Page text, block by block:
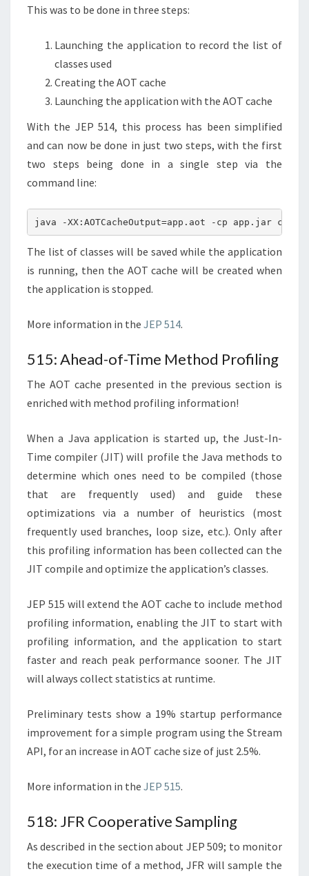
This was to be done in three steps:
Launching the application to record the list of
classes used
Creating the AOT cache
Launching the application with the AOT cache
With the JEP 514, this process has been simplified
and can now be done in just two steps, with the first
two steps being done in a single step via the
command line:
The list of classes will be saved while the application
is running, then the AOT cache will be created when
the application is stopped.
More information in the JEP 514.
515: Ahead-of-Time Method Profiling
The AOT cache presented in the previous section is
enriched with method profiling information!
When a Java application is started up, the Just-In-
Time compiler (JIT) will profile the Java methods to
determine which ones need to be compiled (those
that are frequently used) and guide these
optimizations via a number of heuristics (most
frequently used branches, loop size, etc.). Only after
this profiling information has been collected can the
JIT compile and optimize the application’s classes.
JEP 515 will extend the AOT cache to include method
profiling information, enabling the JIT to start with
profiling information, and the application to start
faster and reach peak performance sooner. The JIT
will always collect statistics at runtime.
Preliminary tests show a 19% startup performance
improvement for a simple program using the Stream
API, for an increase in AOT cache size of just 2.5%.
More information in the JEP 515.
518: JFR Cooperative Sampling
As described in the section about JEP 509; to monitor
the execution time of a method, JFR will sample the